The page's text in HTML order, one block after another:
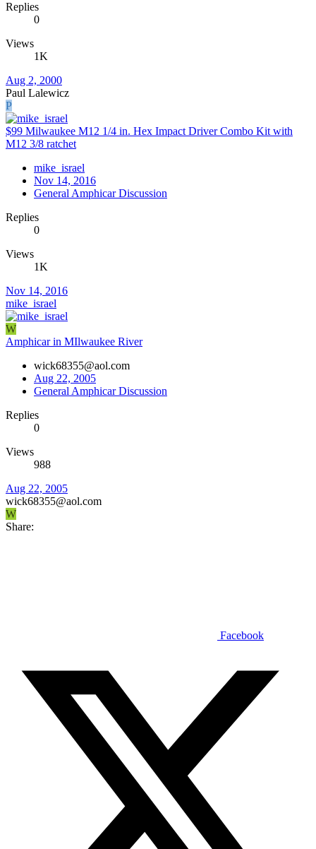
Replies
0
Views
1K
Aug 2, 2000
Paul Lalewicz
P
$99 Milwaukee M12 1/4 in. Hex Impact Driver Combo Kit with
M12 3/8 ratchet
mike_israel
Nov 14, 2016
General Amphicar Discussion
Replies
0
Views
1K
Nov 14, 2016
mike_israel
W
Amphicar in MIlwaukee River
wick68355@aol.com
Aug 22, 2005
General Amphicar Discussion
Replies
0
Views
988
Aug 22, 2005
wick68355@aol.com
W
Share:
Facebook